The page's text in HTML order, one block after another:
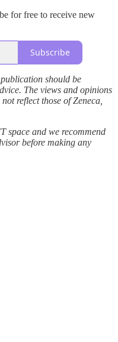
for free to receive new
Subscribe
should be
The views and opinions
reflect those of Zeneca,
space and we recommend
before making any